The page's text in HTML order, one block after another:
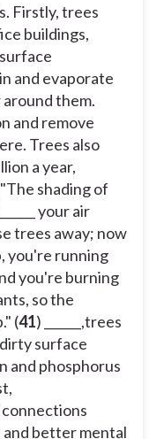
Firstly, trees
buildings,
and evaporate
around them.
and remove
Trees also
a year,
shading of
your air
trees away; now
you're running
you're burning
so the
(41) ______,trees
surface
and phosphorus
connections
better mental